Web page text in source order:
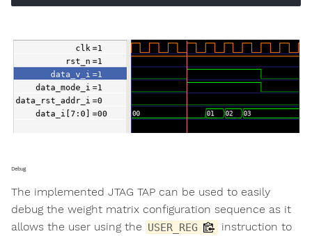
Debug
The implemented JTAG TAP can be used to easily
debug the weight matrix configuration sequence as it
allows the user using the USER_REG
instruction to